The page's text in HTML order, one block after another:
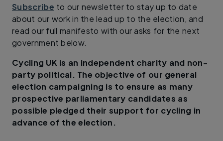
Subscribe to our newsletter to stay up to date
about our work in the lead up to the election, and
read our full manifesto with our asks for the next
government below.
Cycling UK is an independent charity and non-
party political. The objective of our general
election campaigning is to ensure as many
prospective parliamentary candidates as
possible pledged their support for cycling in
advance of the election.